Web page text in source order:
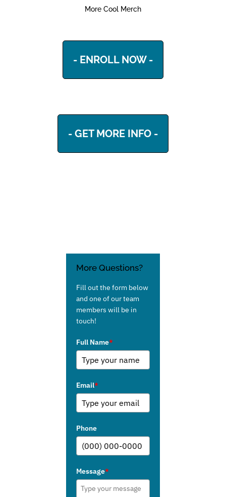
More Cool Merch
- ENROLL NOW -
- GET MORE INFO -
More Questions?
Fill out the form below
and one of our team
members will be in
touch!
Full Name*
Email*
Phone
Message*